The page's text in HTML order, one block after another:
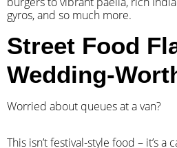
gyros, and so much more.
Street Food
Wedding-
Worried about queues at a van?
​This isn’t festival-style food – it’s